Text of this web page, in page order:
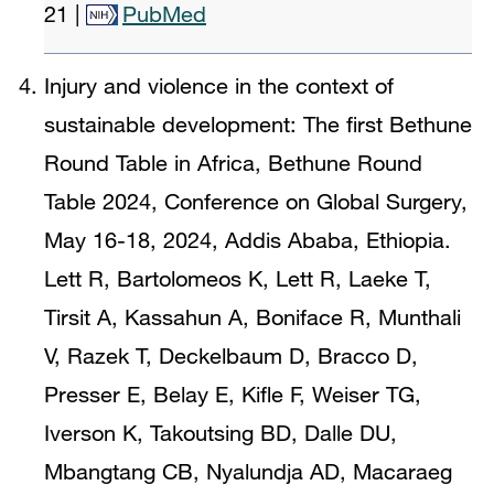
21
PubMed
Injury and violence in the context of
sustainable development: The first Bethune
Round Table in Africa, Bethune Round
Table 2024, Conference on Global Surgery,
May 16-18, 2024, Addis Ababa, Ethiopia.
Lett R, Bartolomeos K, Lett R, Laeke T,
Tirsit A, Kassahun A, Boniface R, Munthali
V, Razek T, Deckelbaum D, Bracco D,
Presser E, Belay E, Kifle F, Weiser TG,
Iverson K, Takoutsing BD, Dalle DU,
Mbangtang CB, Nyalundja AD, Macaraeg